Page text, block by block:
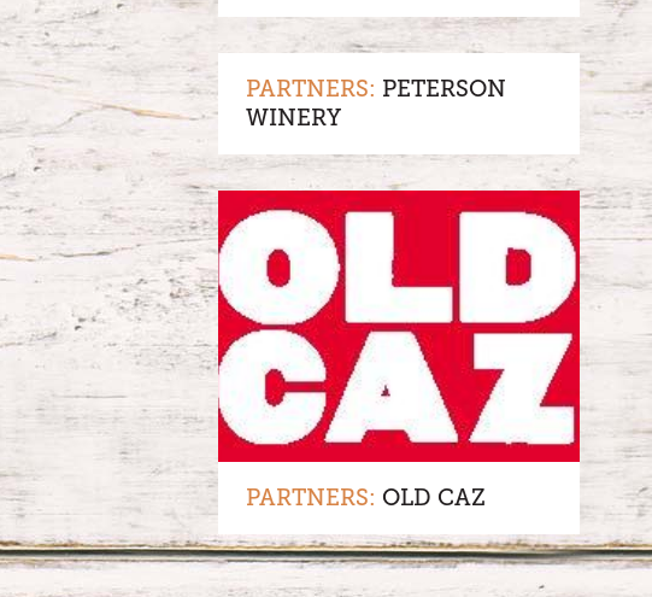
PARTNERS: PETERSON
WINERY
PARTNERS: OLD CAZ